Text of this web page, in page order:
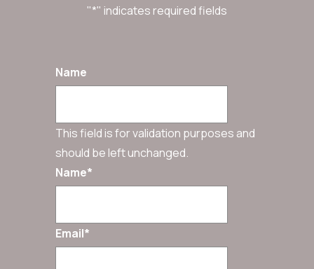
"*" indicates required fields
Name
This field is for validation purposes and
should be left unchanged.
Name*
Email*